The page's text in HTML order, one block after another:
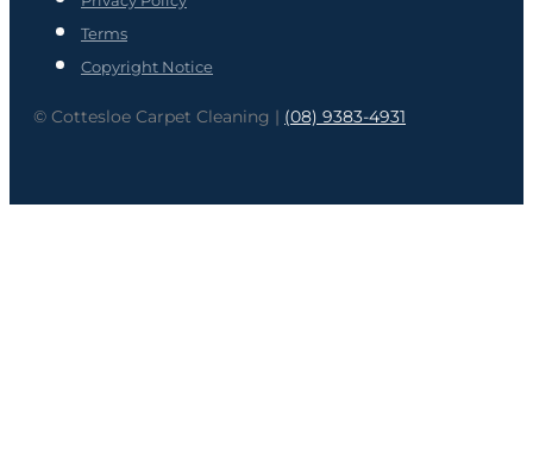
Terms
Copyright Notice
© Cottesloe Carpet Cleaning | (08) 9383-4931